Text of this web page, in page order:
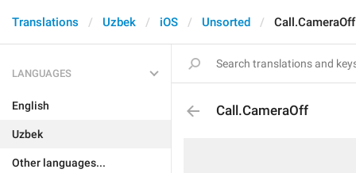
Translations Uzbek iOS Unsorted Call.CameraOff
LANGUAGES
English
Uzbek
Other languages...
Call.CameraOff